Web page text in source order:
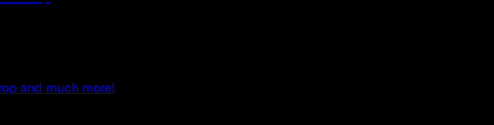
and much more!